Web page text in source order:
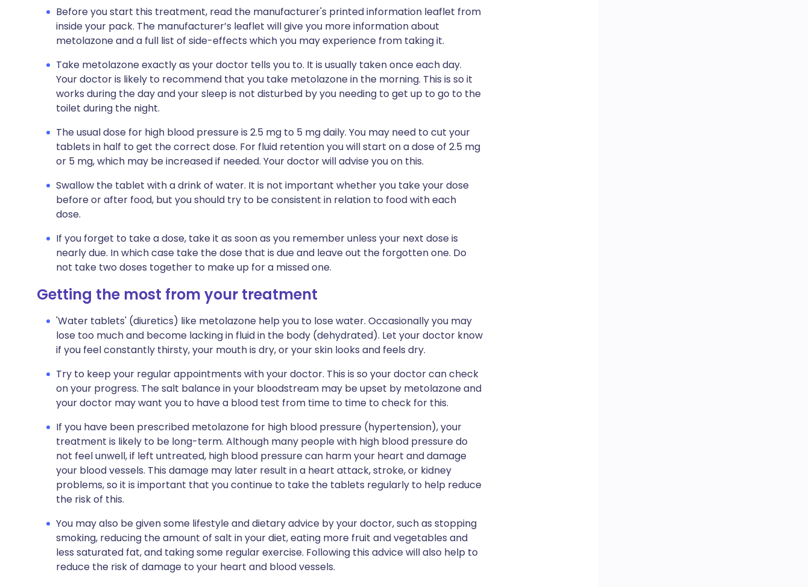
Before you start this treatment, read the manufacturer's printed information leaflet from
inside your pack. The manufacturer’s leaflet will give you more information about
metolazone and a full list of side-effects which you may experience from taking it.
Take metolazone exactly as your doctor tells you to. It is usually taken once each day.
Your doctor is likely to recommend that you take metolazone in the morning. This is so it
works during the day and your sleep is not disturbed by you needing to get up to go to the
toilet during the night.
The usual dose for high blood pressure is 2.5 mg to 5 mg daily. You may need to cut your
tablets in half to get the correct dose. For fluid retention you will start on a dose of 2.5 mg
or 5 mg, which may be increased if needed. Your doctor will advise you on this.
Swallow the tablet with a drink of water. It is not important whether you take your dose
before or after food, but you should try to be consistent in relation to food with each
dose.
If you forget to take a dose, take it as soon as you remember unless your next dose is
nearly due. In which case take the dose that is due and leave out the forgotten one. Do
not take two doses together to make up for a missed one.
Getting the most from your treatment
'Water tablets' (diuretics) like metolazone help you to lose water. Occasionally you may
lose too much and become lacking in fluid in the body (dehydrated). Let your doctor know
if you feel constantly thirsty, your mouth is dry, or your skin looks and feels dry.
Try to keep your regular appointments with your doctor. This is so your doctor can check
on your progress. The salt balance in your bloodstream may be upset by metolazone and
your doctor may want you to have a blood test from time to time to check for this.
If you have been prescribed metolazone for high blood pressure (hypertension), your
treatment is likely to be long-term. Although many people with high blood pressure do
not feel unwell, if left untreated, high blood pressure can harm your heart and damage
your blood vessels. This damage may later result in a heart attack, stroke, or kidney
problems, so it is important that you continue to take the tablets regularly to help reduce
the risk of this.
You may also be given some lifestyle and dietary advice by your doctor, such as stopping
smoking, reducing the amount of salt in your diet, eating more fruit and vegetables and
less saturated fat, and taking some regular exercise. Following this advice will also help to
reduce the risk of damage to your heart and blood vessels.